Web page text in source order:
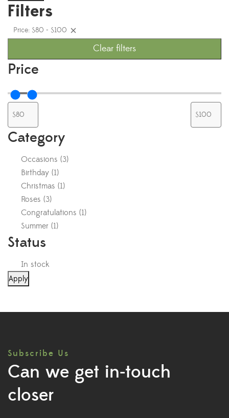
Filters
Price: $80 - $100
Clear filters
Price
Category
Occasions (3)
Birthday (1)
Christmas (1)
Roses (3)
Congratulations (1)
Summer (1)
Status
In stock
Apply
Subscribe Us
Can we get in-touch
closer